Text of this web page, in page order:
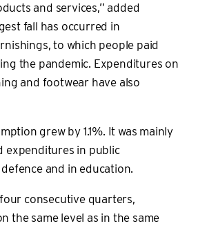
and services,” added
fall has occurred in
to which people paid
the pandemic. Expenditures on
and footwear have also
grew by 1.1%. It was mainly
expenditures in public
and in education.
consecutive quarters,
the same level as in the same